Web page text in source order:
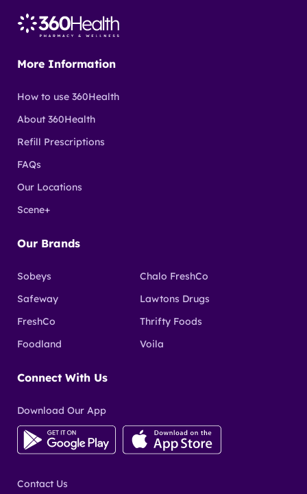
More Information
How to use 360Health
About 360Health
Refill Prescriptions
FAQs
Our Locations
Scene+
Our Brands
Sobeys
Chalo FreshCo
Safeway
Lawtons Drugs
FreshCo
Thrifty Foods
Foodland
Voila
Connect With Us
Download Our App
Contact Us